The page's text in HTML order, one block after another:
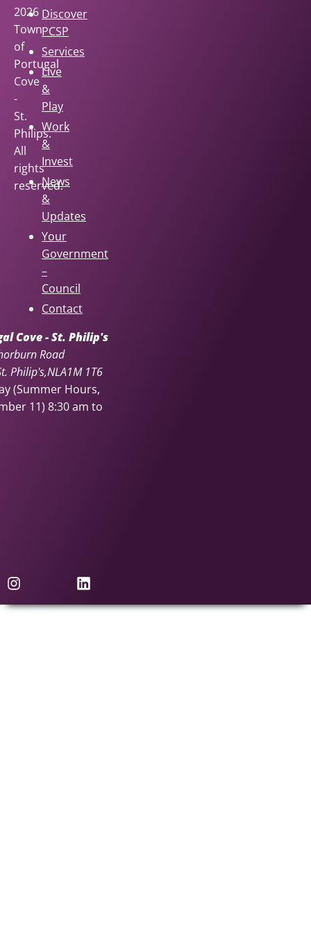
Discover
PCSP
Services
Live
&
Play
Work
&
Invest
News
&
Updates
Your
Government
–
Council
Contact
Cove - St. Philip's
Road
Philip's NLA1M 1T6
(Summer Hours,
11) 8:30 am to
2026
Town
of
Portugal
Cove
-
St.
Philips.
All
rights
reserved.